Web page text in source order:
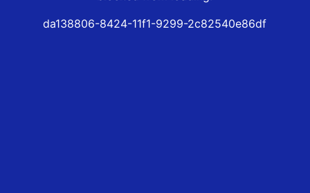
da138806-8424-11f1-9299-2c82540e86df